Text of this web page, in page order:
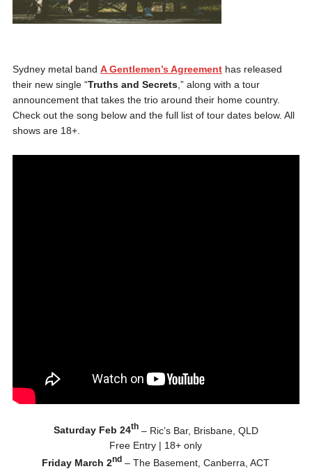
Sydney metal band A Gentlemen’s Agreement has released
their new single “Truths and Secrets,” along with a tour
announcement that takes the trio around their home country.
Check out the song below and the full list of tour dates below. All
shows are 18+.
Saturday Feb 24th – Ric’s Bar, Brisbane, QLD
Free Entry | 18+ only
Friday March 2nd – The Basement, Canberra, ACT